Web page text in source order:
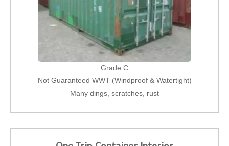
Grade C
Not Guaranteed WWT (Windproof & Watertight)
Many dings, scratches, rust